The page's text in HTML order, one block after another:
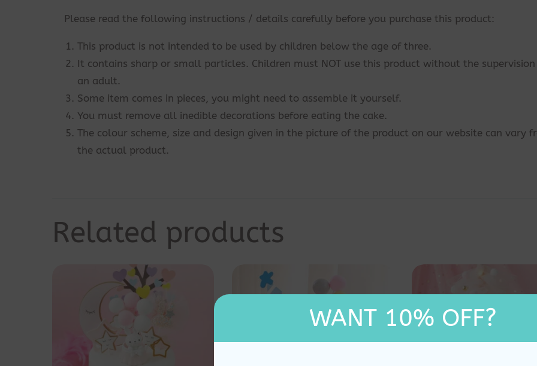
Please read the following instructions / details carefully before you purchase this product:
This product is not intended to be used by children below the age of three.
It contains sharp or small particles. Children must NOT use this product without the
an adult.
Some item comes in pieces, you might need to assemble it yourself.
You must remove all inedible decorations before eating the cake.
The colour scheme, size and design given in the picture of the product on our website can vary
the actual product.
Related products
WANT 10% OFF?